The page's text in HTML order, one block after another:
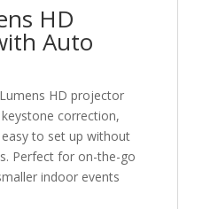
HD
Auto
HD projector
correction,
to set up without
Perfect for on-the-go
indoor events